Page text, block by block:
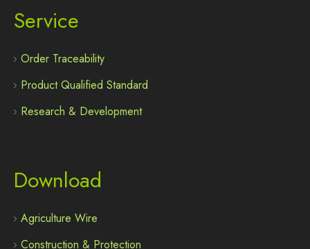
Service
Order Traceability
Product Qualified Standard
Research & Development
Download
Agriculture Wire
Construction & Protection